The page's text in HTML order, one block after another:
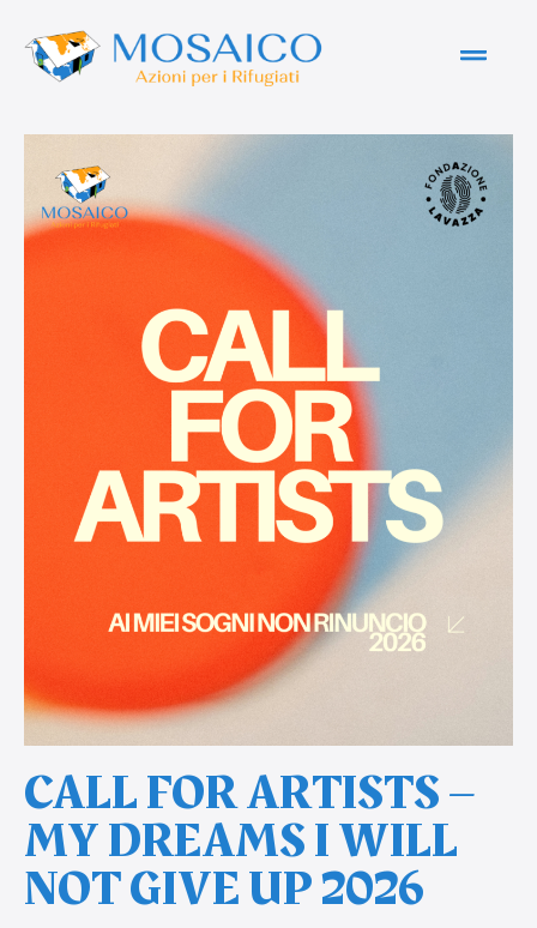
CALL FOR ARTISTS –
MY DREAMS I WILL
NOT GIVE UP 2026